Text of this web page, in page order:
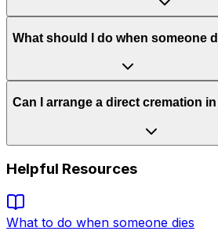
What should I do when someone
Can I arrange a direct cremation
Helpful Resources
What to do when someone dies